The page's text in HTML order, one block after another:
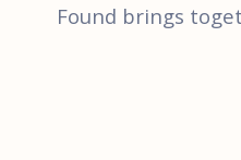
Found brings